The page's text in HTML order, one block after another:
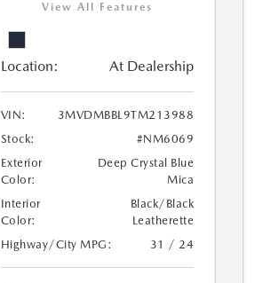
View All Features
Location: At Dealership
VIN:
3MVDMBBL9TM213988
Stock:
#NM6069
Exterior
Color:
Deep Crystal Blue
Mica
Interior
Color:
Black/Black
Leatherette
Highway/City MPG:
31 / 24